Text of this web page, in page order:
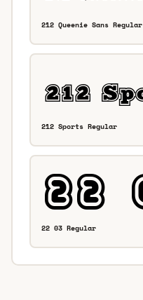
212 Queenie Sans Regular
212 Sports Regular
22 03 Regular